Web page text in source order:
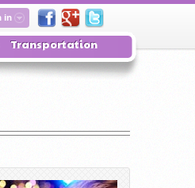
in
Transportation